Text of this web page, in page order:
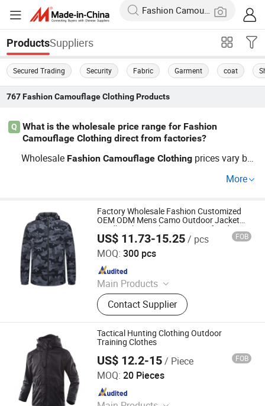
ProductsSuppliers
Secured Trading Security Fabric Garment coat
767 Fashion Camouflage ClothingProducts
Q
What is the wholesale price range for Fashion
Camouflage Clothing direct from factories?
Wholesale Fashion Camouflage Clothing prices vary ba
and cheap bulk purchasing guides, expect per-item rates
distributor support for today’s price list and special facto
ry discounts—Get a quote now!
More
Factory Wholesale Fashion Customized
OEM ODM Mens Camo Outdoor Jacket
Windbreaker Jacket Waterproof and
Breathable Apparel Autumn Sportswear
Clothing
US$ 11.73-15.25/ pcs FOB
MOQ: 300 pcs
Main Products
Blazer, Suit, Jacket, Shirt, Dress Shirt,
Polo, Pants, Hoodie, Waistcoat, Coat
Contact Supplier
Ganzhou Yunshen Trading Co., Ltd
Since 2024
Tactical Hunting Clothing Outdoor
Training Clothes
US$ 12.2-15/ Piece FOB
MOQ: 20 Pieces
Wuhan TACEAG Garment Co., Ltd.
Since 2022